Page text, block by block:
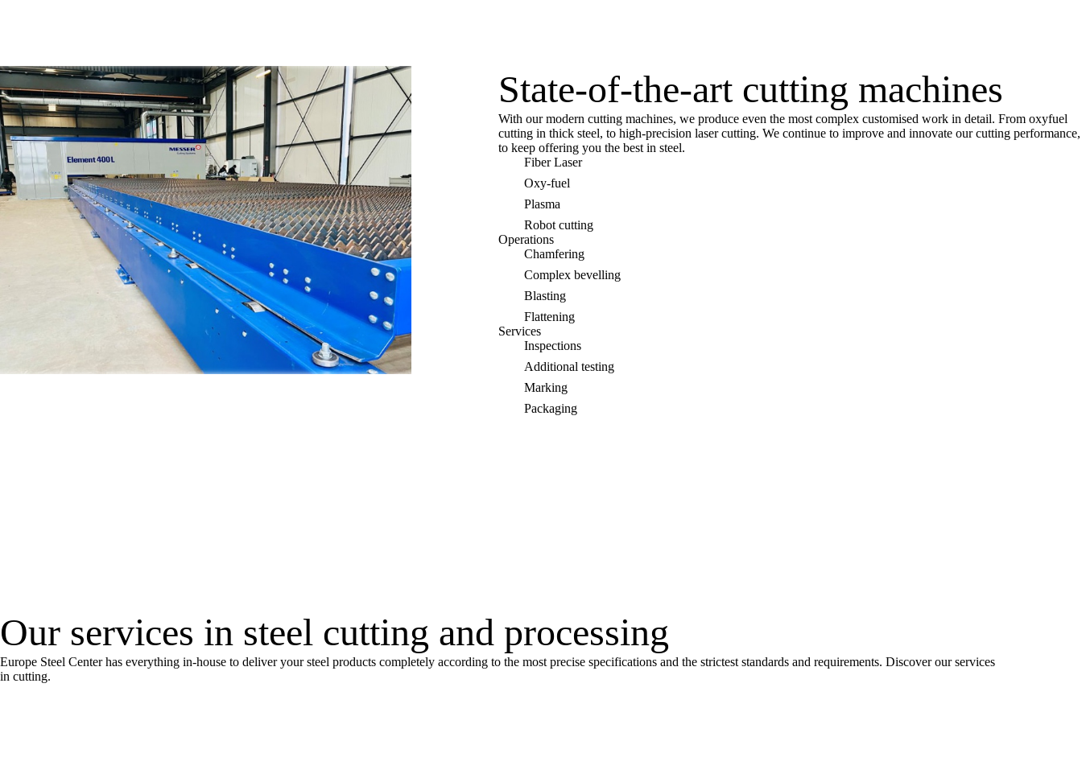
State-of-the-art cutting machines
With our modern cutting machines, we produce even the most complex customised work in detail. From oxyfuel
cutting in thick steel, to high-precision laser cutting. We continue to improve and innovate our cutting performance,
to keep offering you the best in steel.
Fiber Laser
Oxy-fuel
Plasma
Robot cutting
Operations
Chamfering
Complex bevelling
Blasting
Flattening
Services
Inspections
Additional testing
Marking
Packaging
Our services in steel cutting and processing
Europe Steel Center has everything in-house to deliver your steel products completely according to the most precise specifications and the strictest standards and requirements. Discover our services
in cutting.